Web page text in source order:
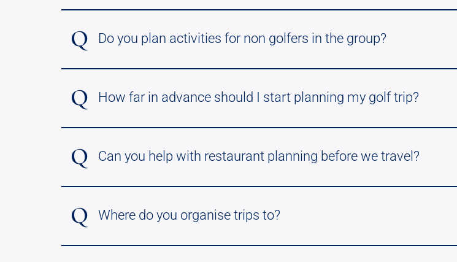
Q Do you plan activities for non golfers in the group?
Q How far in advance should I start planning my golf trip?
Q Can you help with restaurant planning before we travel?
Q Where do you organise trips to?